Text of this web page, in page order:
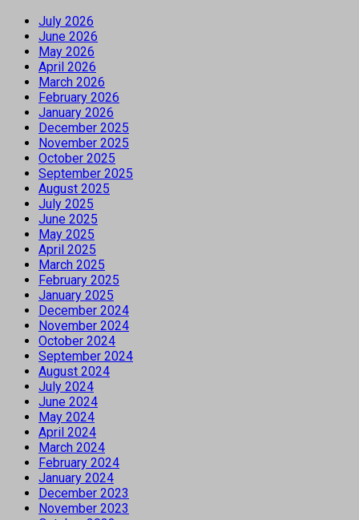
July 2026
June 2026
May 2026
April 2026
March 2026
February 2026
January 2026
December 2025
November 2025
October 2025
September 2025
August 2025
July 2025
June 2025
May 2025
April 2025
March 2025
February 2025
January 2025
December 2024
November 2024
October 2024
September 2024
August 2024
July 2024
June 2024
May 2024
April 2024
March 2024
February 2024
January 2024
December 2023
November 2023